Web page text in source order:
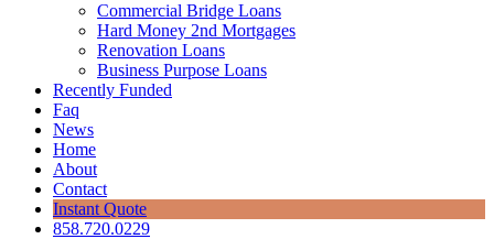
Commercial Bridge Loans
Hard Money 2nd Mortgages
Renovation Loans
Business Purpose Loans
Recently Funded
Faq
News
Home
About
Contact
Instant Quote
858.720.0229